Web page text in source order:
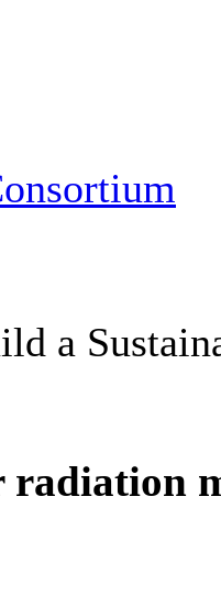
radiation